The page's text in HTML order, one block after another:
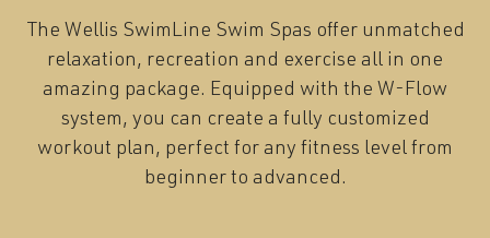
The Wellis SwimLine Swim Spas offer unmatched
relaxation, recreation and exercise all in one
amazing package. Equipped with the W-Flow
system, you can create a fully customized
workout plan, perfect for any fitness level from
beginner to advanced.